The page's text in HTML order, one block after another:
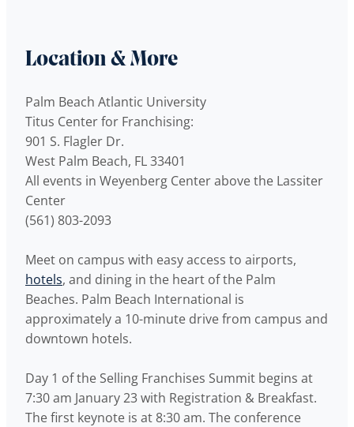
Location & More
Palm Beach Atlantic University
Titus Center for Franchising:
901 S. Flagler Dr.
West Palm Beach, FL 33401
All events in Weyenberg Center above the Lassiter
Center
(561) 803-2093
Meet on campus with easy access to airports,
hotels, and dining in the heart of the Palm
Beaches. Palm Beach International is
approximately a 10-minute drive from campus and
downtown hotels.
Day 1 of the Selling Franchises Summit begins at
7:30 am January 23 with Registration & Breakfast.
The first keynote is at 8:30 am. The conference